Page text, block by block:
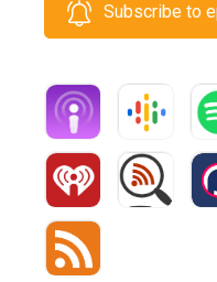
Subscribe to